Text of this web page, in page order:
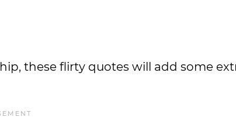
these flirty quotes will add some